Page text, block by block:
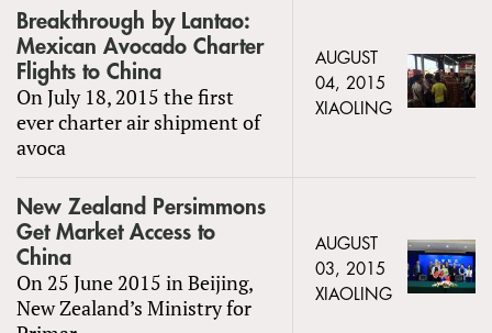
Breakthrough by Lantao:
Mexican Avocado Charter
Flights to China
On July 18, 2015 the first
ever charter air shipment of
avoca
AUGUST
04, 2015
XIAOLING
New Zealand Persimmons
Get Market Access to
China
On 25 June 2015 in Beijing,
New Zealand’s Ministry for
AUGUST
03, 2015
XIAOLING